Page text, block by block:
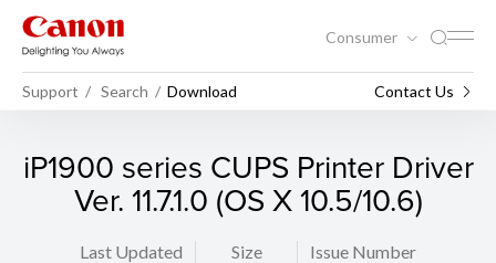
Consumer
Support Search Download Contact Us
iP1900 series CUPS Printer Driver
Ver. 11.7.1.0 (OS X 10.5/10.6)
Last Updated
Size
Issue Number